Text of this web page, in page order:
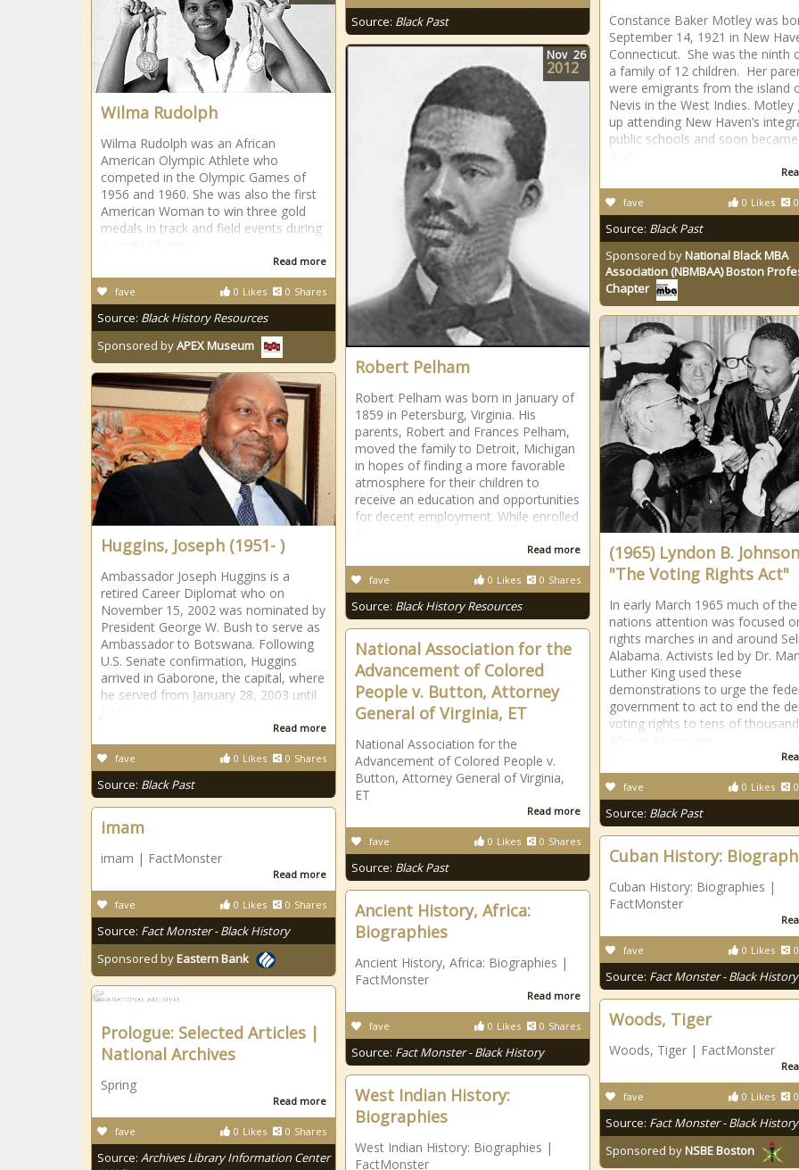
Source: Black Past
Constance Baker Motley was
September 14, 1921 in New
Connecticut. She was the ninth
a family of 12 children. Her
were emigrants from the island
Nevis in the West Indies. Motley
up attending New Haven’s
public schools and soon
0 Likes 0
fave
Source: Black Past
Sponsored byNational Black MBA
Association (NBMBAA) Boston
Chapter
Wilma Rudolph
Wilma Rudolph was an African
American Olympic Athlete who
competed in the Olympic Games of
1956 and 1960. She was also the first
American Woman to win three gold
medals in track and field events during
Read more
0 Likes 0 Shares
fave
Source: Black History Resources
Sponsored byAPEX Museum
Robert Pelham
Robert Pelham was born in January of
1859 in Petersburg, Virginia. His
parents, Robert and Frances Pelham,
moved the family to Detroit, Michigan
in hopes of finding a more favorable
atmosphere for their children to
receive an education and opportunities
for decent employment. While enrolled
Read more
0 Likes 0 Shares
fave
Source: Black History Resources
Nov 26
2012
(1965) Lyndon B.
"The Voting Rights Act"
In early March 1965 much of the
nations attention was focused
rights marches in and around
Alabama. Activists led by Dr.
Luther King used these
demonstrations to urge the
government to act to end the
voting rights to tens of
0 Likes 0
fave
Source: Black Past
Huggins, Joseph (1951- )
Ambassador Joseph Huggins is a
retired Career Diplomat who on
November 15, 2002 was nominated by
President George W. Bush to serve as
Ambassador to Botswana. Following
U.S. Senate confirmation, Huggins
arrived in Gaborone, the capital, where
he served from January 28, 2003 until
Read more
0 Likes 0 Shares
fave
Source: Black Past
National Association for the
Advancement of Colored
People v. Button, Attorney
General of Virginia, ET
National Association for the
Advancement of Colored People v.
Button, Attorney General of Virginia,
ET
Read more
0 Likes 0 Shares
fave
Source: Black Past
imam
imam | FactMonster
Read more
0 Likes 0 Shares
fave
Source: Fact Monster - Black History
Sponsored byEastern Bank
Cuban History:
Cuban History: Biographies |
FactMonster
0 Likes 0
fave
Source: Fact Monster - Black History
Ancient History, Africa:
Biographies
Ancient History, Africa: Biographies |
FactMonster
Read more
0 Likes 0 Shares
fave
Source: Fact Monster - Black History
Prologue: Selected Articles |
National Archives
Spring
Read more
0 Likes 0 Shares
fave
Source: Archives Library Information Center
Woods, Tiger
Woods, Tiger | FactMonster
0 Likes 0
fave
Source: Fact Monster - Black History
Sponsored byNSBE Boston
West Indian History:
Biographies
West Indian History: Biographies |
FactMonster